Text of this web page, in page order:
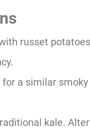
russet
for a similar
kale.